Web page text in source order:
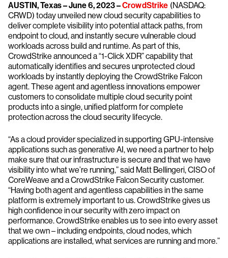
AUSTIN, Texas – June 6, 2023 –CrowdStrike (NASDAQ:
CRWD) today unveiled new cloud security capabilities to
deliver complete visibility into potential attack paths, from
endpoint to cloud, and instantly secure vulnerable cloud
workloads across build and runtime. As part of this,
CrowdStrike announced a “1-Click XDR” capability that
automatically identifies and secures unprotected cloud
workloads by instantly deploying the CrowdStrike Falcon
agent. These agent and agentless innovations empower
customers to consolidate multiple cloud security point
products into a single, unified platform for complete
protection across the cloud security lifecycle.
“As a cloud provider specialized in supporting GPU-intensive
applications such as generative AI, we need a partner to help
make sure that our infrastructure is secure and that we have
visibility into what we’re running,” said Matt Bellingeri, CISO of
CoreWeave and a CrowdStrike Falcon Security customer.
“Having both agent and agentless capabilities in the same
platform is extremely important to us. CrowdStrike gives us
high confidence in our security with zero impact on
performance. CrowdStrike enables us to see into every asset
that we own – including endpoints, cloud nodes, which
applications are installed, what services are running and more.”